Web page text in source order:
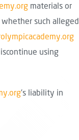
materials or
whether such alleged
using
's liability in